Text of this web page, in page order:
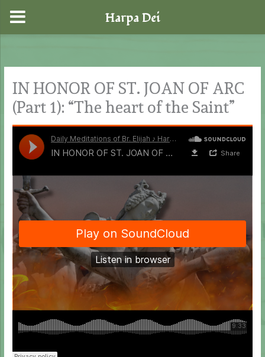
content
IN HONOR OF ST. JOAN OF ARC
(Part 1): “The heart of the Saint”
Harpa Dei